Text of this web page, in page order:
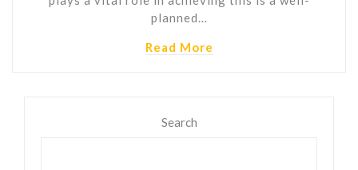
planned…
Read More
Search